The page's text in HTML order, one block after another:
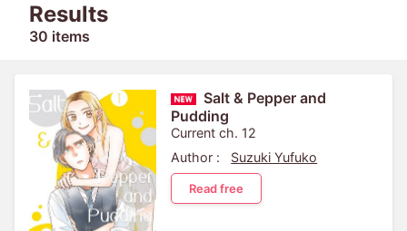
Results
30 items
Salt & Pepper and
Pudding
Current ch. 12
Author :
Suzuki Yufuko
Read free